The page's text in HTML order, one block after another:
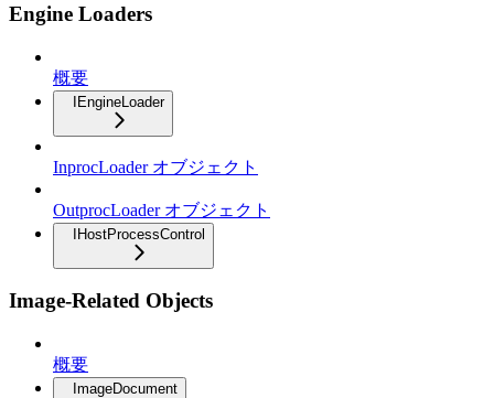
Engine Loaders
概要
IEngineLoader
InprocLoader オブジェクト
OutprocLoader オブジェクト
IHostProcessControl
Image-Related Objects
概要
ImageDocument